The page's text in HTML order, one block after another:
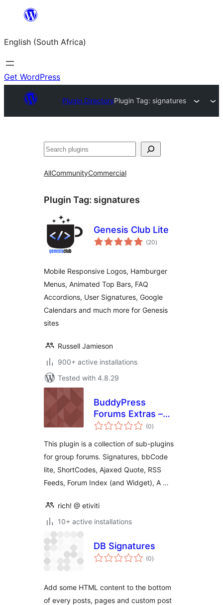
content
English (South Africa)
Get WordPress
Plugin DirectoryPlugin Tag: signatures
Search
AllCommunityCommercial
Plugin Tag: signatures
Genesis Club Lite
(20total
ratings
)
Mobile Responsive Logos, Hamburger
Menus, Animated Top Bars, FAQ
Accordions, User Signatures, Google
Calendars and much more for Genesis
sites
Russell Jamieson
900+ active installations
Tested with 4.8.29
BuddyPress
Forums Extras –
View Activity
Forum Posts
(0total
ratings
)
This plugin is a collection of sub-plugins
for group forums. Signatures, bbCode
lite, ShortCodes, Ajaxed Quote, RSS
Feeds, Forum Index (and Widget), A …
rich! @ etiviti
10+ active installations
DB Signatures
(0total
ratings
)
Add some HTML content to the bottom
of every posts, pages and custom post